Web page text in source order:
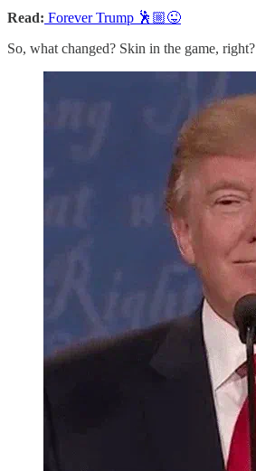
Read: Forever Trump 🕺🏼😜
So, what changed? Skin in the game, right?